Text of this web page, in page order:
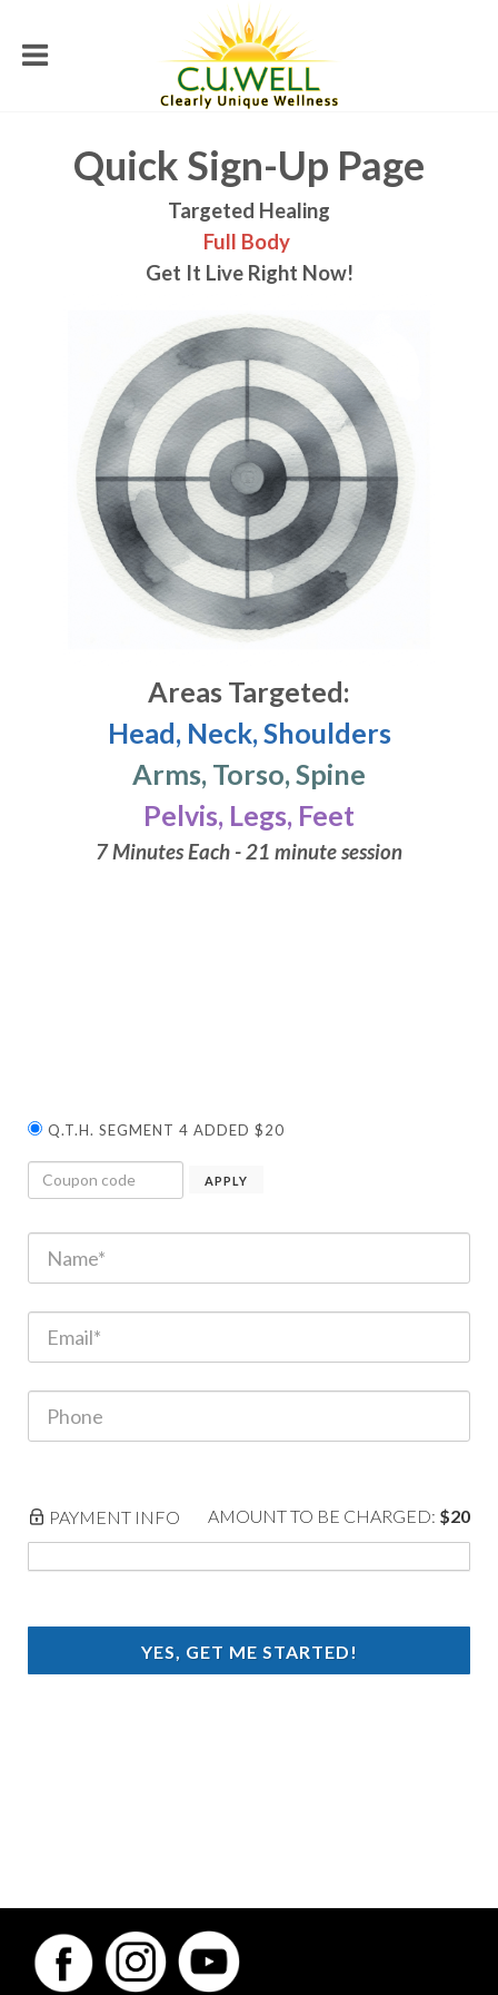
Quick Sign-Up Page
Targeted Healing
Full Body
Get It Live Right Now!
Areas Targeted:
Head, Neck, Shoulders
Arms, Torso, Spine
Pelvis, Legs, Feet
7 Minutes Each - 21 minute session
Q.T.H. SEGMENT 4 ADDED $20
APPLY
AMOUNT TO BE CHARGED: $20
PAYMENT INFO
YES, GET ME STARTED!